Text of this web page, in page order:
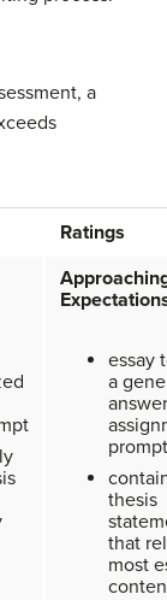
a
Ratings
essay
a
prompt
thesis
that
most